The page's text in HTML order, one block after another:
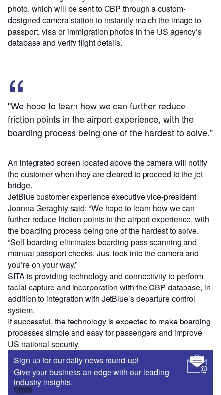
photo, which will be sent to CBP through a custom-
designed camera station to instantly match the image to
passport, visa or immigration photos in the US agency’s
database and verify flight details.
"We hope to learn how we can further reduce
friction points in the airport experience, with the
boarding process being one of the hardest to solve."
An integrated screen located above the camera will notify
the customer when they are cleared to proceed to the jet
bridge.
JetBlue customer experience executive vice-president
Joanna Geraghty said: “We hope to learn how we can
further reduce friction points in the airport experience, with
the boarding process being one of the hardest to solve.
“Self-boarding eliminates boarding pass scanning and
manual passport checks. Just look into the camera and
you’re on your way.”
SITA is providing technology and connectivity to perform
facial capture and incorporation with the CBP database, in
addition to integration with JetBlue’s departure control
system.
If successful, the technology is expected to make boarding
processes simple and easy for passengers and improve
US national security.
Sign up for our daily news round-up!
Give your business an edge with our leading
industry insights.
Sign up